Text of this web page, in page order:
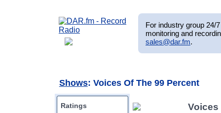
For industry group 24/
monitoring and
sales@dar.fm.
Shows: Voices Of The 99 Percent
Ratings Voices